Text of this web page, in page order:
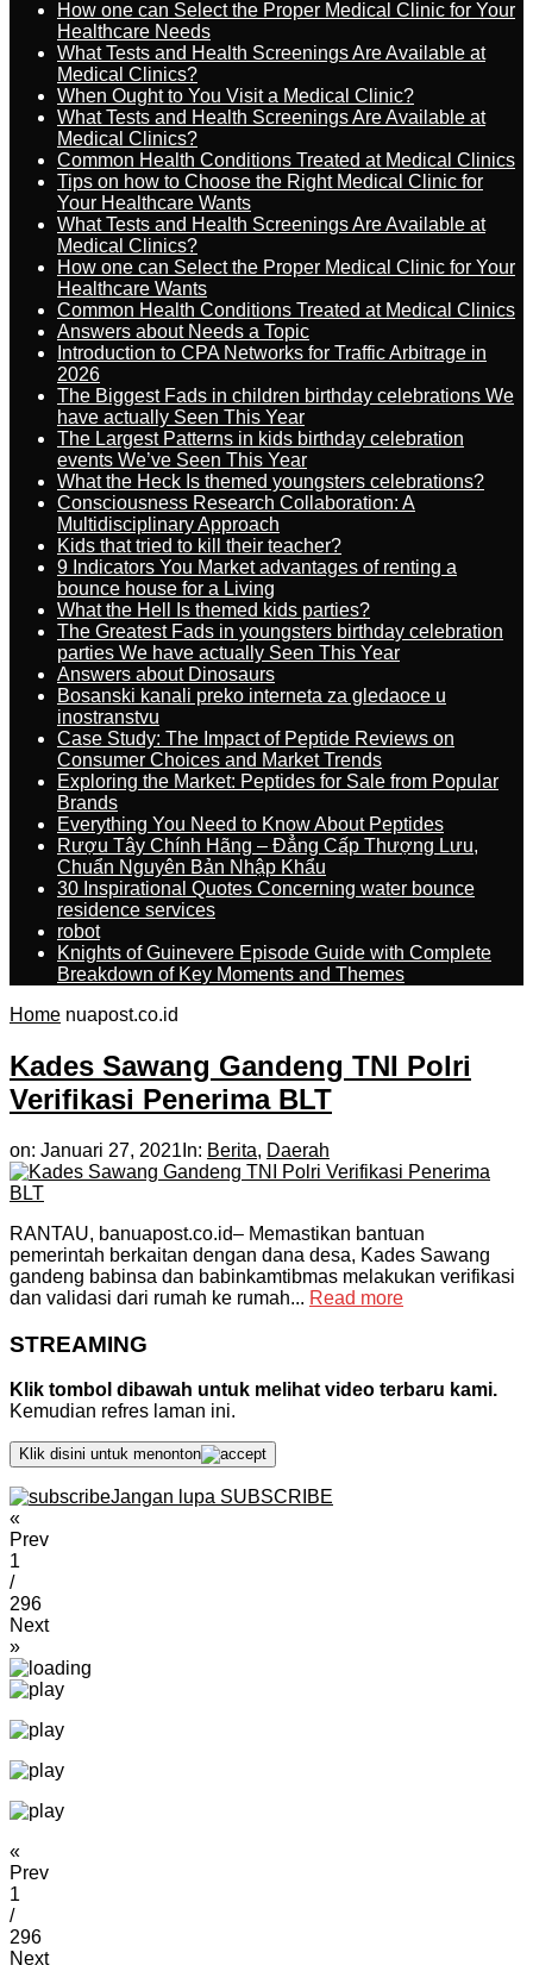
How one can Select the Proper Medical Clinic for Your
Healthcare Needs
What Tests and Health Screenings Are Available at
Medical Clinics?
When Ought to You Visit a Medical Clinic?
What Tests and Health Screenings Are Available at
Medical Clinics?
Common Health Conditions Treated at Medical Clinics
Tips on how to Choose the Right Medical Clinic for
Your Healthcare Wants
What Tests and Health Screenings Are Available at
Medical Clinics?
How one can Select the Proper Medical Clinic for Your
Healthcare Wants
Common Health Conditions Treated at Medical Clinics
Answers about Needs a Topic
Introduction to CPA Networks for Traffic Arbitrage in
2026
The Biggest Fads in children birthday celebrations We
have actually Seen This Year
The Largest Patterns in kids birthday celebration
events We’ve Seen This Year
What the Heck Is themed youngsters celebrations?
Consciousness Research Collaboration: A
Multidisciplinary Approach
Kids that tried to kill their teacher?
9 Indicators You Market advantages of renting a
bounce house for a Living
What the Hell Is themed kids parties?
The Greatest Fads in youngsters birthday celebration
parties We have actually Seen This Year
Answers about Dinosaurs
Bosanski kanali preko interneta za gledaoce u
inostranstvu
Case Study: The Impact of Peptide Reviews on
Consumer Choices and Market Trends
Exploring the Market: Peptides for Sale from Popular
Brands
Everything You Need to Know About Peptides
Rượu Tây Chính Hãng – Đẳng Cấp Thượng Lưu,
Chuẩn Nguyên Bản Nhập Khẩu
30 Inspirational Quotes Concerning water bounce
residence services
robot
Knights of Guinevere Episode Guide with Complete
Breakdown of Key Moments and Themes
Home nuapost.co.id
Kades Sawang Gandeng TNI Polri
Verifikasi Penerima BLT
on: Januari 27, 2021 In: Berita, Daerah
RANTAU, banuapost.co.id– Memastikan bantuan
pemerintah berkaitan dengan dana desa, Kades Sawang
gandeng babinsa dan babinkamtibmas melakukan verifikasi
dan validasi dari rumah ke rumah... Read more
STREAMING
Klik tombol dibawah untuk melihat video terbaru kami.
Kemudian refres laman ini.
Klik disini untuk menonton
Jangan lupa SUBSCRIBE
«
Prev
1
/
296
Next
»
«
Prev
1
/
296
Next